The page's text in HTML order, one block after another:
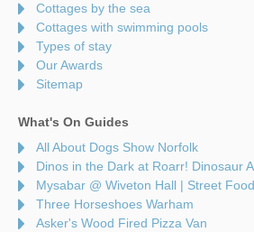
Cottages by the sea
Cottages with swimming pools
Types of stay
Our Awards
Sitemap
What's On Guides
All About Dogs Show Norfolk
Dinos in the Dark at Roarr! Dinosaur
Mysabar @ Wiveton Hall | Street
Three Horseshoes Warham
Asker's Wood Fired Pizza Van